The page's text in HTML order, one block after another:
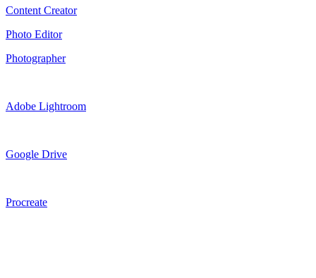
Content Creator
Photo Editor
Photographer
Adobe Lightroom
Google Drive
Procreate